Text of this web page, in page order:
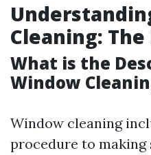
Cleaning: The
What is the
Window
Window cleaning
procedure to making